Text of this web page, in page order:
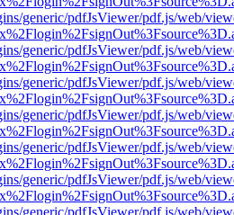
generic/pdfJsViewer/pdf.js/web/
generic/pdfJsViewer/pdf.js/web/
generic/pdfJsViewer/pdf.js/web/
generic/pdfJsViewer/pdf.js/web/
generic/pdfJsViewer/pdf.js/web/
generic/pdfJsViewer/pdf.js/web/
generic/pdfJsViewer/pdf.js/web/